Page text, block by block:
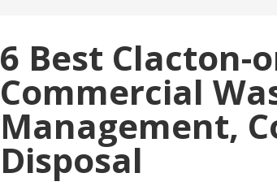
6 Best Clacton-
Commercial
Management,
Disposal